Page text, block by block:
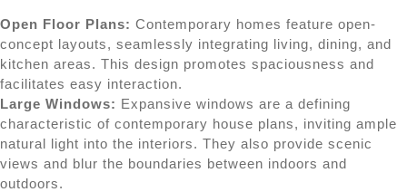
Open Floor Plans: Contemporary homes feature open-
concept layouts, seamlessly integrating living, dining, and
kitchen areas. This design promotes spaciousness and
facilitates easy interaction.
Large Windows: Expansive windows are a defining
characteristic of contemporary house plans, inviting ample
natural light into the interiors. They also provide scenic
views and blur the boundaries between indoors and
outdoors.